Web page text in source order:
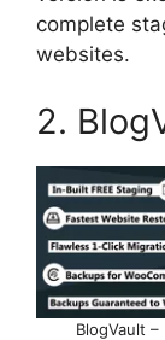
complete
websites.
2.
BlogVault